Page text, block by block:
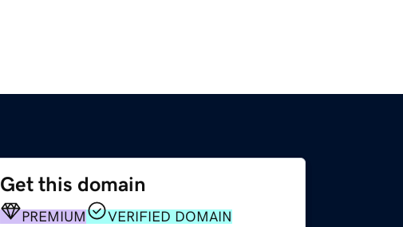
Get this domain
PREMIUM VERIFIED DOMAIN